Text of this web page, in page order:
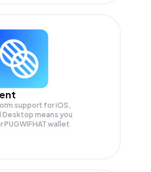
support for iOS,
Desktop means you
PUGWIFHAT wallet